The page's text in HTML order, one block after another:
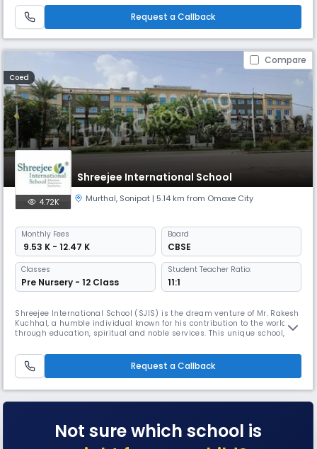
efforts pouring of quality education intermingled with
Request a Callback
Compare
Coed
Shreejee International School
4.72K Murthal, Sonipat | 5.14 km from Omaxe City
Monthly Fees
₹ 9.53 K - 12.47 K
Board
CBSE
Classes
Pre Nursery - 12 Class
Student Teacher Ratio:
11:1
Shreejee International School (SJIS) is the dream venture of Mr. Rakesh
Kuchhal, a humble individual known for his contribution to the world
through education, spiritual and noble services. This unique school,
transformation stage of education. The learning philosophy practiced
at Shreejee, infuses Indian values with global out
Request a Callback
Not sure which school is